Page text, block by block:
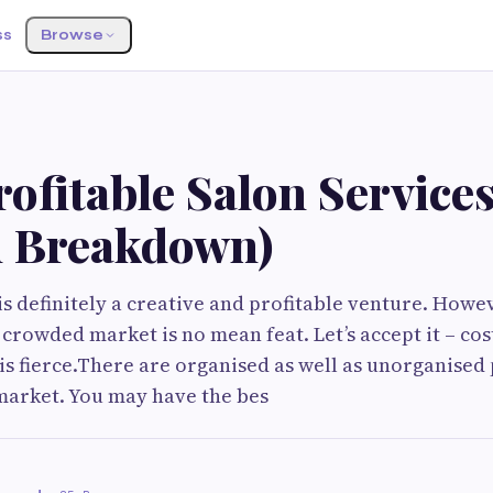
Browse
Salon
definitely a creative and profitable venture.
market is no mean feat. Let’s accept it –
fierce.There are organised as well as
You may have the bes